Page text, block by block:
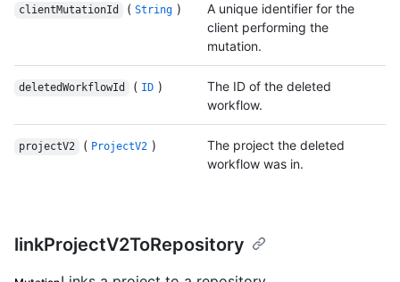
clientMutationId ( String )
A unique identifier for the
client performing the
mutation.
deletedWorkflowId ( ID )
The ID of the deleted
workflow.
projectV2 ( ProjectV2 )
The project the deleted
workflow was in.
linkProjectV2ToRepository